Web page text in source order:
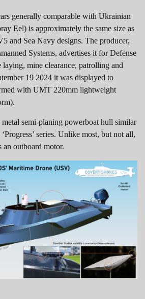
generally comparable with Ukrainian
Eel) is approximately the same size as
and Sea Navy designs. The producer,
Systems, advertises it for Defense
mine clearance, patrolling and
19 2024 it was displayed to
with UMT 220mm lightweight
metal semi-planing powerboat hull similar
series. Unlike most, but not all,
an outboard motor.